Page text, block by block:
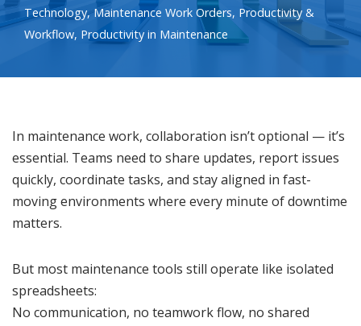
Technology,Maintenance Work Orders, Productivity &
Workflow, Productivity in Maintenance
In maintenance work, collaboration isn’t optional — it’s
essential. Teams need to share updates, report issues
quickly, coordinate tasks, and stay aligned in fast-
moving environments where every minute of downtime
matters.
But most maintenance tools still operate like isolated
spreadsheets:
No communication, no teamwork flow, no shared